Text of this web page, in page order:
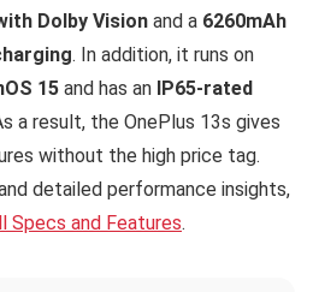
Dolby Vision and a 6260mAh
. In addition, it runs on
15 and has an IP65-rated
a result, the OnePlus 13s gives
without the high price tag.
detailed performance insights,
Specs and Features.